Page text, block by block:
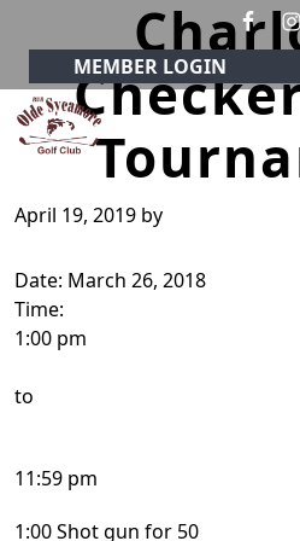
Skip to primary navigation
Skip to main content
MEMBER LOGIN
Olde Sycamore Golf Club
Welcome to Olde
April 19, 2019 by
Date: March 26, 2018
Time:
1:00 pm
to
11:59 pm
1:00 Shot gun for 50